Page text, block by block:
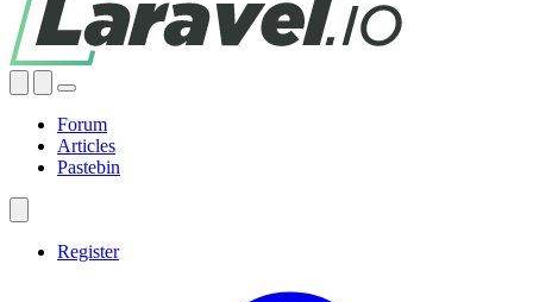
Forum
Articles
Pastebin
Register